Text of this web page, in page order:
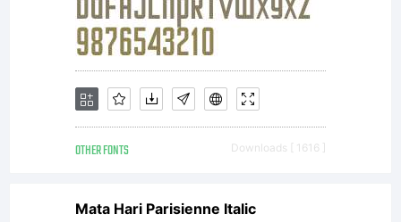
OTHER FONTS Downloads [ 1616 ]
Mata Hari Parisienne Italic